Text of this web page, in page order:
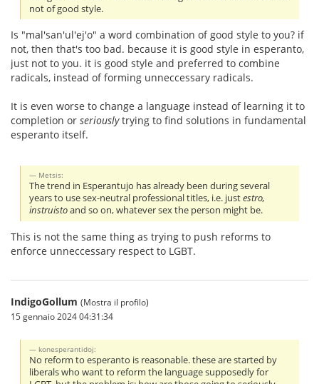
not of good style.
Is "mal'san'ul'ej'o" a word combination of good style to you? if
not, then that's too bad. because it is good style in esperanto,
just not to you. it is good style and preferred to combine
radicals, instead of forming unneccessary radicals.
It is even worse to change a language instead of learning it to
completion or seriouslytrying to find solutions in fundamental
esperanto itself.
Metsis:
The trend in Esperantujo has already been during several
years to use sex-neutral professional titles, i.e. justestro,
instruistoand so on, whatever sex the person might be.
This is not the same thing as trying to push reforms to
enforce unneccessary respect to LGBT.
IndigoGollum (Mostra il profilo)
15 gennaio 2024 04:31:34
konesperantidoj:
No reform to esperanto is reasonable. these are started by
liberals who want to reform the language supposedly for